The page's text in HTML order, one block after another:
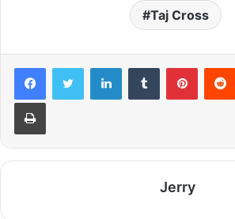
Taj Cross
LinkedInTumblr Pinterest
Print
Jerry